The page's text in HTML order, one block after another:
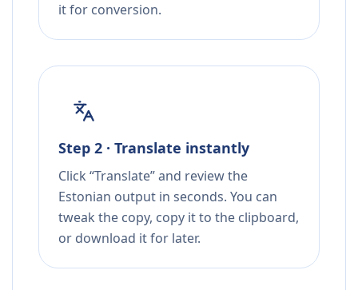
it for conversion.
Step 2 · Translate instantly
Click “Translate” and review the
Estonian output in seconds. You can
tweak the copy, copy it to the clipboard,
or download it for later.